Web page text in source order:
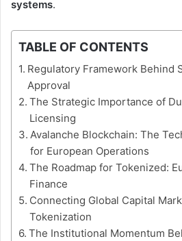
systems.
TABLE OF CONTENTS
Regulatory Framework Behind
Approval
The Strategic Importance of
Licensing
Avalanche Blockchain: The
for European Operations
The Roadmap for Tokenized:
Finance
Connecting Global Capital
Tokenization
The Institutional Momentum